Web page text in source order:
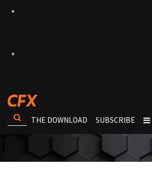
THE DOWNLOAD SUBSCRIBE